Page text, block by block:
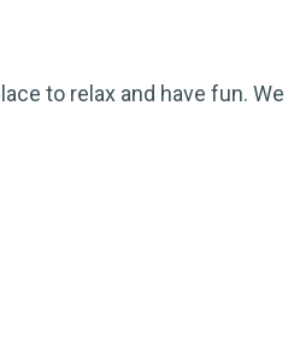
to relax and have fun.